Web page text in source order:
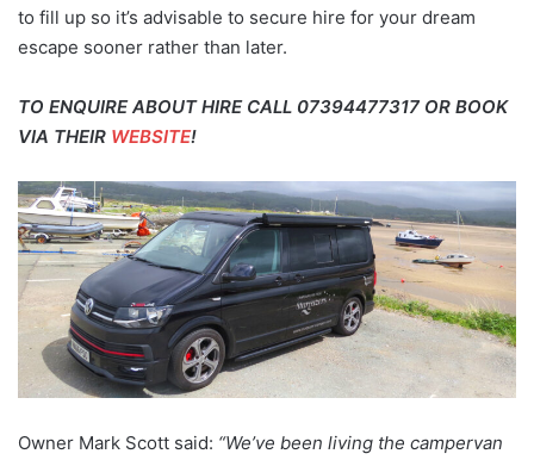
to fill up so it’s advisable to secure hire for your dream
escape sooner rather than later.
TO ENQUIRE ABOUT HIRE CALL 07394477317 OR BOOK
VIA THEIR WEBSITE!
Owner Mark Scott said: “We’ve been living the campervan